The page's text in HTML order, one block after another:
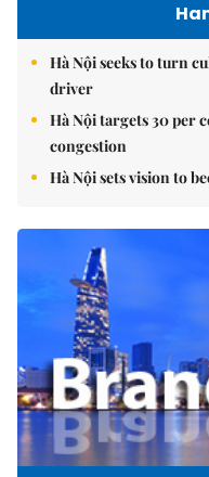
Hà Nội seeks to turn
driver
Hà Nội targets 30 per
congestion
Hà Nội sets vision to